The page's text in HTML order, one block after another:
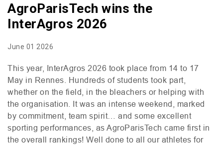
AgroParisTech wins the
InterAgros 2026
June 01 2026
This year, InterAgros 2026 took place from 14 to 17
May in Rennes. Hundreds of students took part,
whether on the field, in the bleachers or helping with
the organisation. It was an intense weekend, marked
by commitment, team spirit… and some excellent
sporting performances, as AgroParisTech came first in
the overall rankings! Well done to all our athletes for